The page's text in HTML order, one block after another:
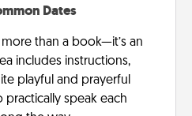
Dates
more than a book—it’s an
includes instructions,
playful and prayerful
speak each